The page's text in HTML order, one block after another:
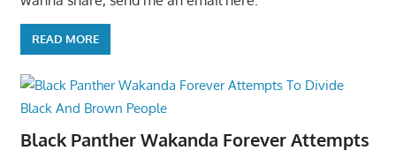
READ MORE
Black Panther Wakanda Forever Attempts